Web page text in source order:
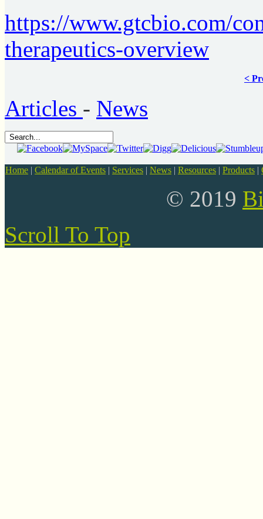
https://www.gtcbio.com/
therapeutics-overview
<
Articles - News
Home | Calendar of Events | Services | News | Resources | Products |
© 2019
Scroll To Top